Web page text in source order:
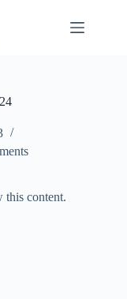
this content.